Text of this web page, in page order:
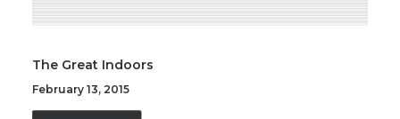
The Great Indoors
February 13, 2015